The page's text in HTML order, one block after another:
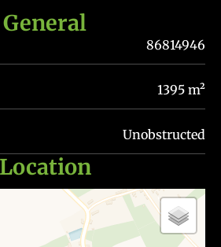
General
86814946
1395 m²
Unobstructed
Location